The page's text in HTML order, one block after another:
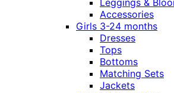
Leggings &
Accessories
Girls 3-24 months
Dresses
Tops
Bottoms
Matching Sets
Jackets